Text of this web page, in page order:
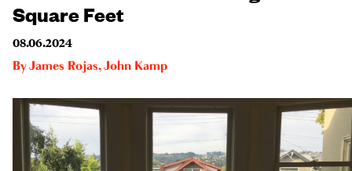
Square Feet
08.06.2024
ByJames Rojas,John Kamp